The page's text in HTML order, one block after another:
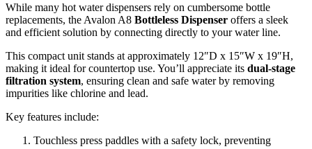
While many hot water dispensers rely on cumbersome bottle
replacements, the Avalon A8 Bottleless Dispenser offers a sleek
and efficient solution by connecting directly to your water line.
This compact unit stands at approximately 12″D x 15″W x 19″H,
making it ideal for countertop use. You’ll appreciate its dual-stage
filtration system, ensuring clean and safe water by removing
impurities like chlorine and lead.
Key features include:
Touchless press paddles with a safety lock, preventing